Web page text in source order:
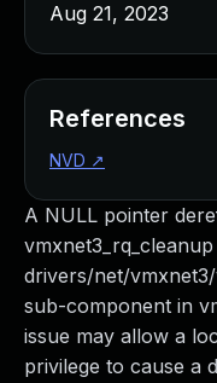
A NULL pointer
vmxnet3_rq_cleanup
drivers/net/
sub-component in
issue may allow a
privilege to cause a
Aug 21, 2023
References
NVD ↗